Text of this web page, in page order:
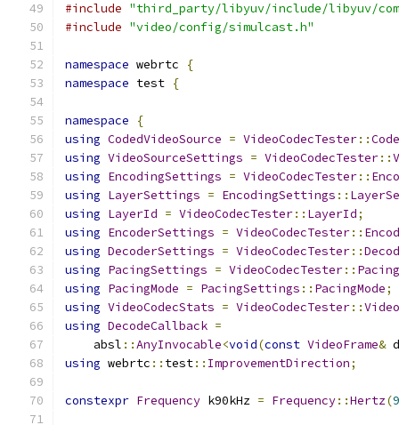
#include "third_party/libyuv/include/libyuv/
#include "video/config/simulcast.h"
namespace webrtc
{
namespace test {
namespace
{
using CodedVideoSource = VideoCodecTester::
using VideoSourceSettings = VideoCodecTester::
using EncodingSettings = VideoCodecTester::
using LayerSettings = EncodingSettings ::
using LayerId = VideoCodecTester:: LayerId;
using EncoderSettings = VideoCodecTester::
using DecoderSettings = VideoCodecTester::
using PacingSettings = VideoCodecTester::
using PacingMode = PacingSettings :: PacingMode;
using VideoCodecStats = VideoCodecTester::
using DecodeCallback =
    absl
::AnyInvocable<void(const VideoFrame&
using webrtc :: test:: ImprovementDirection;
constexpr Frequency k90kHz = Frequency::Hertz(